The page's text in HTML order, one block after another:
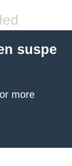
suspe
more